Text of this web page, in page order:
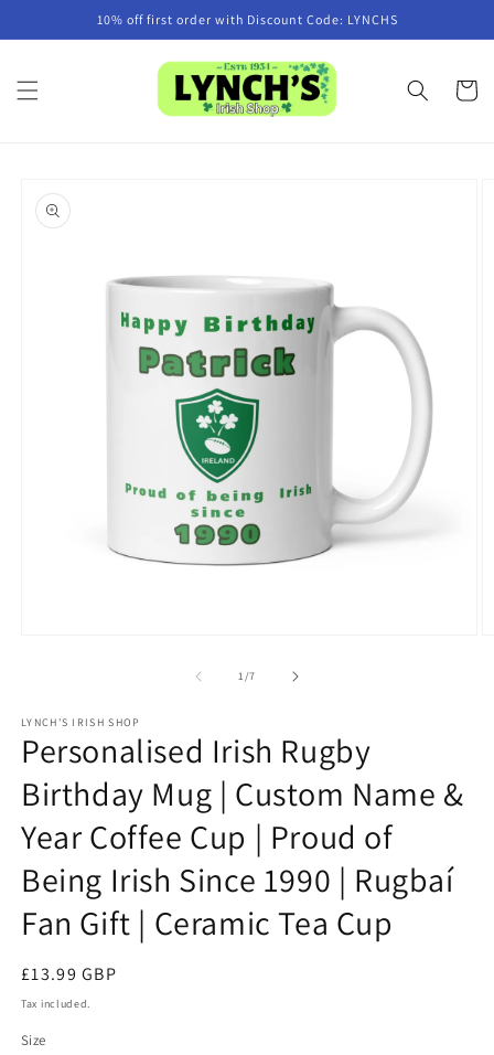
10% off first order with Discount Code: LYNCHS
Cart
product
information
1/of
7
LYNCH'S IRISH SHOP
Personalised Irish Rugby
Birthday Mug | Custom Name &
Year Coffee Cup | Proud of
Being Irish Since 1990 | Rugbaí
Fan Gift | Ceramic Tea Cup
Regular
price
£13.99 GBP
Tax included.
Size